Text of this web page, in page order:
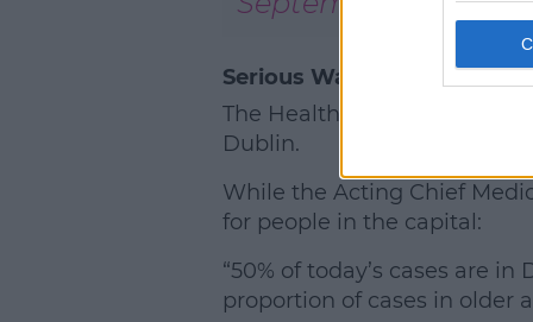
Serious Warnings For
The Health Minister
Dublin.
While the Acting Chief
for people in the capital:
“50% of today’s cases are
proportion of cases in older